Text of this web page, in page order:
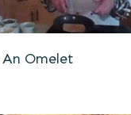
Omelet